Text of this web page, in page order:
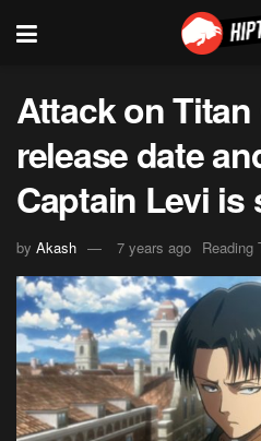
Attack on Titan
release date
Captain Levi is
by Akash 7 years ago Reading